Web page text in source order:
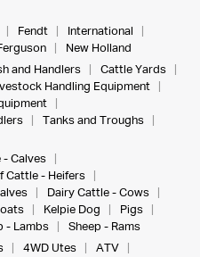
Fendt
International
New Holland
and Handlers
Cattle Yards
Handling Equipment
Tanks and Troughs
- Calves
Cattle - Heifers
Dairy Cattle - Cows
Kelpie Dog
Pigs
- Lambs
Sheep - Rams
4WD Utes
ATV